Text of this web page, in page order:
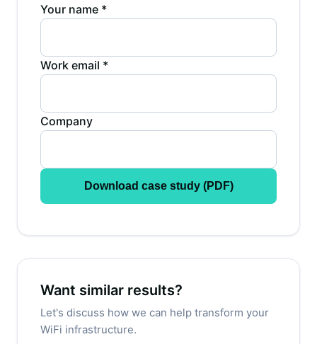
Your name *
Work email *
Company
Download case study (PDF)
Want similar results?
Let's discuss how we can help transform your
WiFi infrastructure.